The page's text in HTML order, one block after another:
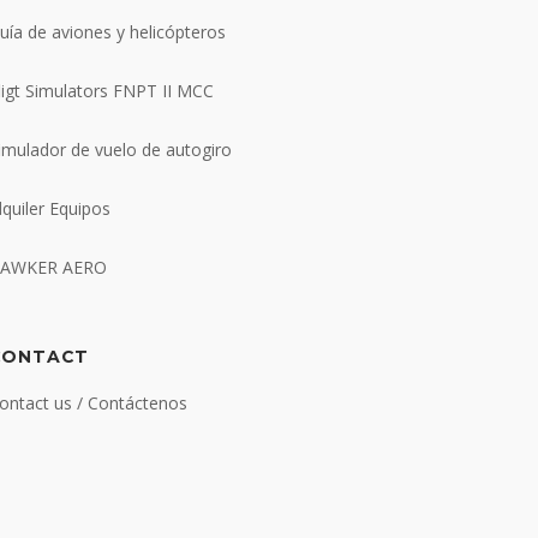
de aviones y helicópteros
Simulators FNPT II MCC
de vuelo de autogiro
Equipos
AERO
us / Contáctenos